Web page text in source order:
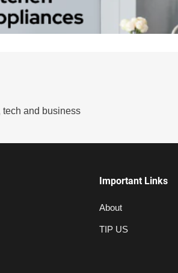
tech and business
Important Links
About
TIP US